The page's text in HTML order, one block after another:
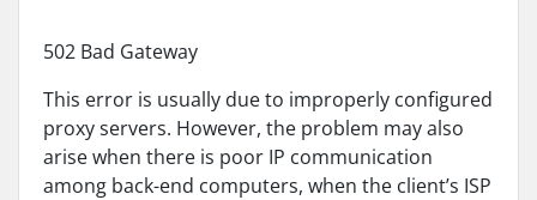
502 Bad Gateway
This error is usually due to improperly configured
proxy servers. However, the problem may also
arise when there is poor IP communication
among back-end computers, when the client’s ISP